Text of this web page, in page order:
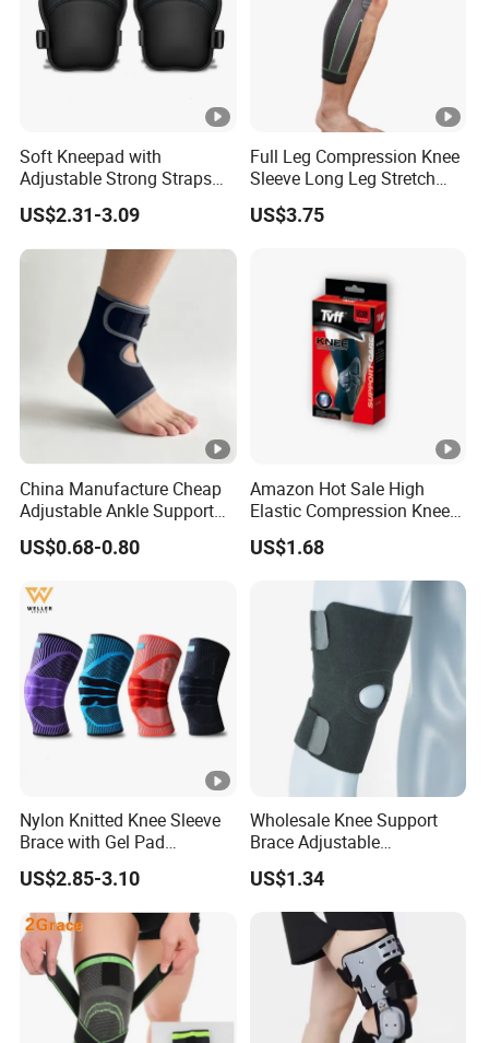
Soft Kneepad with
Adjustable Strong Straps
for Flooring
US$2.31-3.09
Full Leg Compression Knee
Sleeve Long Leg Stretch
Support Fitness Brace
Wbb12999
US$3.75
China Manufacture Cheap
Adjustable Ankle Support
Brace, Breathable Neoprene
Support
US$0.68-0.80
Amazon Hot Sale High
Elastic Compression Knee
Sleeve Best Knee Brace for
Knee Support Brace Pad
Elbow Support Ankle
Support Wrist Support
US$1.68
Nylon Knitted Knee Sleeve
Brace with Gel Pad
Stabilizer Knee Support
Straps for Basketball Sport
Protection Pain
US$2.85-3.10
Wholesale Knee Support
Brace Adjustable
Compression Wrap Knee
Support
US$1.34